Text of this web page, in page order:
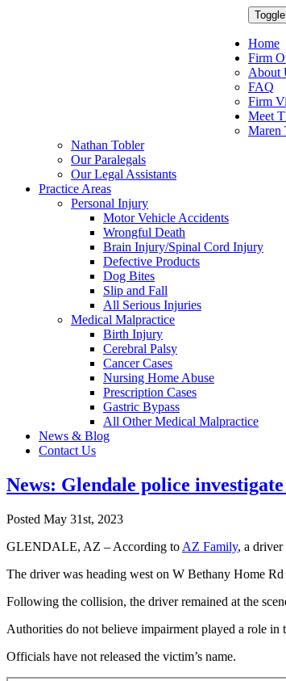
Home
Firm
About
FAQ
Firm
Meet
Maren
Nathan Tobler
Our Paralegals
Our Legal Assistants
Practice Areas
Personal Injury
Motor Vehicle Accidents
Wrongful Death
Brain Injury/Spinal Cord Injury
Defective Products
Dog Bites
Slip and Fall
All Serious Injuries
Medical Malpractice
Birth Injury
Cerebral Palsy
Cancer Cases
Nursing Home Abuse
Prescription Cases
Gastric Bypass
All Other Medical Malpractice
News & Blog
Contact Us
News: Glendale police
Posted May 31st, 2023
GLENDALE, AZ – According to AZ Family, a driver
The driver was heading west on W Bethany Home
Following the collision, the driver remained at the
Authorities do not believe impairment played a role in
Officials have not released the victim’s name.